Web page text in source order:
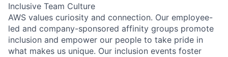
Inclusive Team Culture
AWS values curiosity and connection. Our employee-
led and company-sponsored affinity groups promote
inclusion and empower our people to take pride in
what makes us unique. Our inclusion events foster